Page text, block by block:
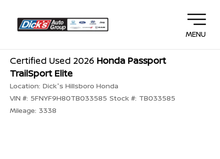
MENU
Certified Used 2026 Honda Passport
TrailSport Elite
Location: Dick's Hillsboro Honda
VIN #: 5FNYF9H80TB033585 Stock #: TB033585
Mileage: 3338